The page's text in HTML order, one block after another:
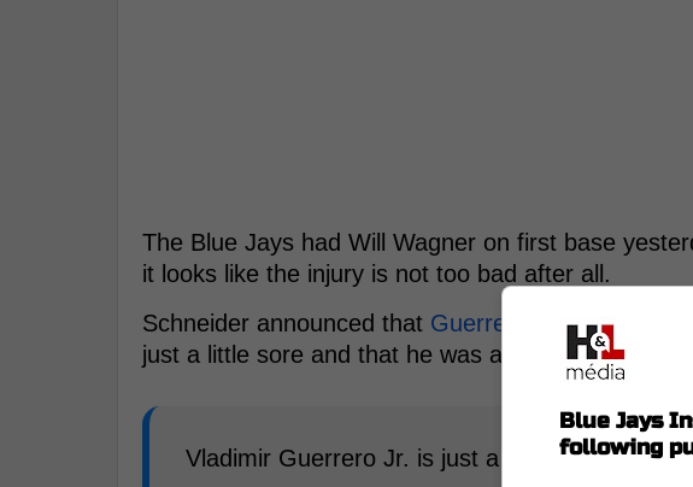
The Blue Jays had Will Wagner on first base
it looks like the injury is not too bad after all.
Schneider announced that Guerrero
was given the
just a little sore and that he was available off the
Vladimir Guerrero Jr. is just a little sore and
Blue Jays
following